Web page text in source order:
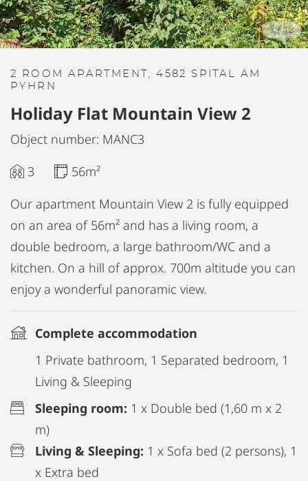
1/18
2 ROOM APARTMENT, 4582 SPITAL AM
PYHRN
Holiday Flat Mountain View 2
Object number: MANC3
3
56m²
Our apartment Mountain View 2 is fully equipped
on an area of 56m² and has a living room, a
double bedroom, a large bathroom/WC and a
kitchen. On a hill of approx. 700m altitude you can
enjoy a wonderful panoramic view.
Complete accommodation
1 Private bathroom, 1 Separated bedroom, 1
Living & Sleeping
Sleeping room: 1 x Double bed (1,60 m x 2
m)
Living & Sleeping: 1 x Sofa bed (2 persons), 1
x Extra bed